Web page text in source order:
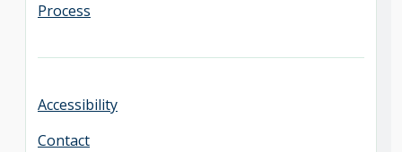
Process
Accessibility
Contact